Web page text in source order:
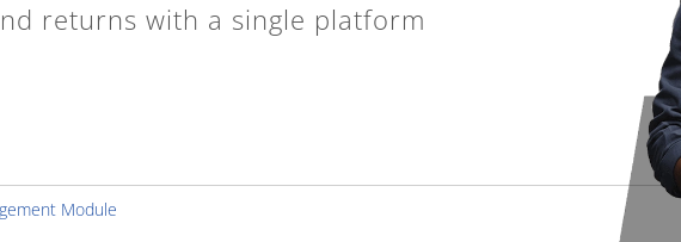
returns with a single platform
Module